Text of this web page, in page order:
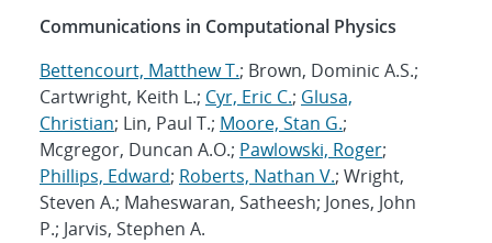
Communications in Computational Physics
Bettencourt, Matthew T.; Brown, Dominic A.S.;
Cartwright, Keith L.; Cyr, Eric C.; Glusa,
Christian; Lin, Paul T.; Moore, Stan G.;
Mcgregor, Duncan A.O.; Pawlowski, Roger;
Phillips, Edward; Roberts, Nathan V.; Wright,
Steven A.; Maheswaran, Satheesh; Jones, John
P.; Jarvis, Stephen A.